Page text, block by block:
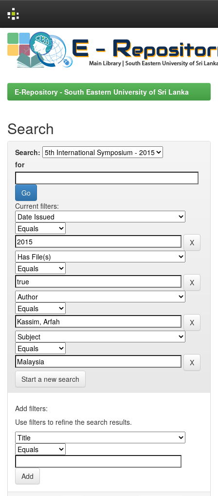
Skip
navigation
E-Repository - South Eastern University of Sri Lanka
Search
Search:
for
Current filters:
Start a new search
Add filters:
Use filters to refine the search results.